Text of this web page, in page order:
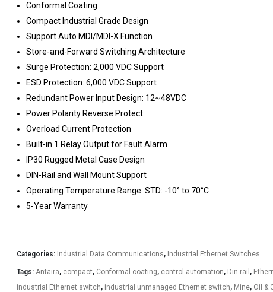
Conformal Coating
Compact Industrial Grade Design
Support Auto MDI/MDI-X Function
Store-and-Forward Switching Architecture
Surge Protection: 2,000 VDC Support
ESD Protection: 6,000 VDC Support
Redundant Power Input Design: 12~48VDC
Power Polarity Reverse Protect
Overload Current Protection
Built-in 1 Relay Output for Fault Alarm
IP30 Rugged Metal Case Design
DIN-Rail and Wall Mount Support
Operating Temperature Range: STD: -10° to 70°C
5-Year Warranty
Categories: Industrial Data Communications, Industrial Ethernet Switches
Tags: Antaira, compact, Conformal coating, control automation, Din-rail ,
industrial Ethernet switch, industrial unmanaged Ethernet switch, Mine, Oil &